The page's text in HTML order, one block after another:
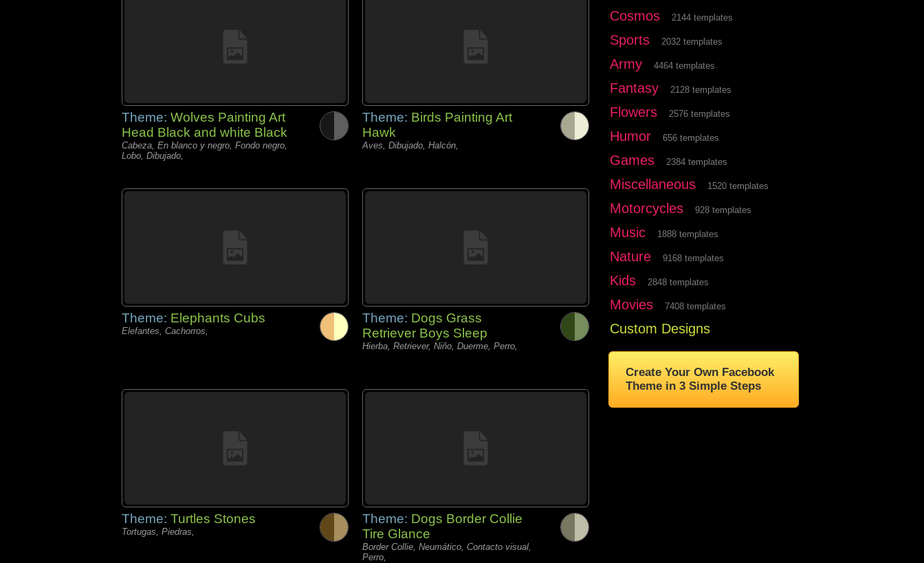
Theme: Wolves Painting Art
Head Black and white Black
Cabeza, En blanco y negro, Fondo negro,
Lobo, Dibujado,
Theme: Birds Painting Art
Hawk
Aves, Dibujado, Halcón,
Theme: Elephants Cubs
Elefantes, Cachorros,
Theme: Dogs Grass
Retriever Boys Sleep
Hierba, Retriever, Niño, Duerme, Perro,
Theme: Turtles Stones
Tortugas, Piedras,
Theme: Dogs Border Collie
Tire Glance
Border Collie, Neumático, Contacto visual,
Perro,
Cosmos 2144 templates
Sports 2032 templates
Army 4464 templates
Fantasy 2128 templates
Flowers 2576 templates
Humor 656 templates
Games 2384 templates
Miscellaneous 1520 templates
Motorcycles 928 templates
Music 1888 templates
Nature 9168 templates
Kids 2848 templates
Movies 7408 templates
Custom Designs
Create Your Own Facebook
Theme in 3 Simple Steps